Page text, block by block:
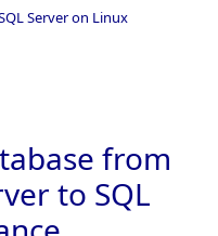
Server on Linux
from
to SQL